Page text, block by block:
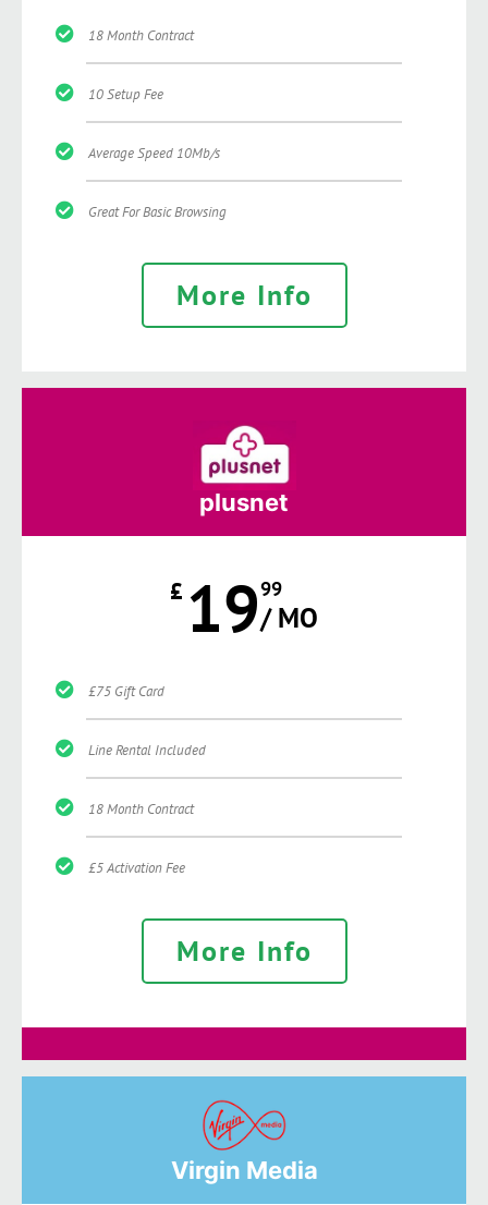
18 Month Contract
10 Setup Fee
Average Speed 10Mb/s
Great For Basic Browsing
More Info
plusnet
£ 1999
/ MO
£75 Gift Card
Line Rental Included
18 Month Contract
£5 Activation Fee
More Info
Virgin Media